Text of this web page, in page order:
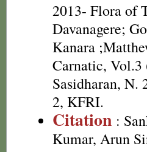
2013- Flora of
Davanagere;
Kanara
Carnatic, Vol.3
Sasidharan,
2, KFRI.
Citation :
Kumar, Arun